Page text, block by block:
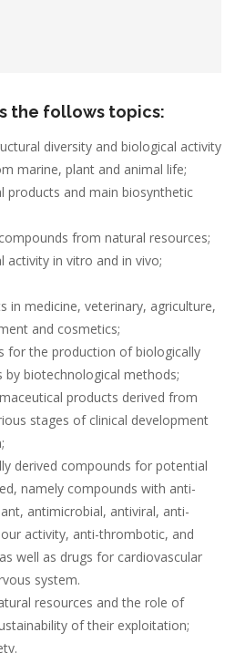
the follows topics:
diversity and biological activity
marine, plant and animal life;
products and main biosynthetic
from natural resources;
activity in vitro and in vivo;
in medicine, veterinary, agriculture,
and cosmetics;
for the production of biologically
by biotechnological methods;
products derived from
stages of clinical development
derived compounds for potential
namely compounds with anti-
antimicrobial, antiviral, anti-
activity, anti-thrombotic, and
well as drugs for cardiovascular
system.
resources and the role of
of their exploitation;